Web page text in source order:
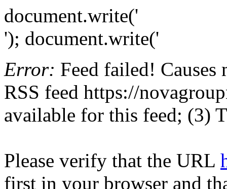
document.write('
'); document.write('
Error: Feed failed!
RSS feed https://
available for this feed; (3)
Please verify that the URL
first in your browser and